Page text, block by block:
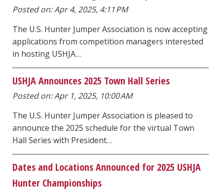
Posted on: Apr 4, 2025, 4:11 PM
The U.S. Hunter Jumper Association is now accepting
applications from competition managers interested
in hosting USHJA…
USHJA Announces 2025 Town Hall Series
Posted on: Apr 1, 2025, 10:00 AM
The U.S. Hunter Jumper Association is pleased to
announce the 2025 schedule for the virtual Town
Hall Series with President…
Dates and Locations Announced for 2025 USHJA
Hunter Championships